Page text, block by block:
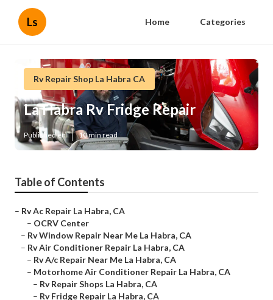
Ls Home Categories
Rv Repair Shop La Habra CA
La Habra Rv Fridge Repair
Published en 10 min read
Table of Contents
– Rv Ac Repair La Habra, CA
– OCRV Center
– Rv Window Repair Near Me La Habra, CA
– Rv Air Conditioner Repair La Habra, CA
– Rv A/c Repair Near Me La Habra, CA
– Motorhome Air Conditioner Repair La Habra, CA
– Rv Repair Shops La Habra, CA
– Rv Fridge Repair La Habra, CA